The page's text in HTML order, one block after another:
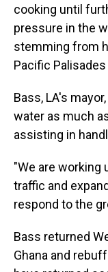
cooking until
pressure in the
stemming from
Pacific
Bass, LA's
water as much
assisting in
"We are working
traffic and
respond to the
Bass returned
Ghana and